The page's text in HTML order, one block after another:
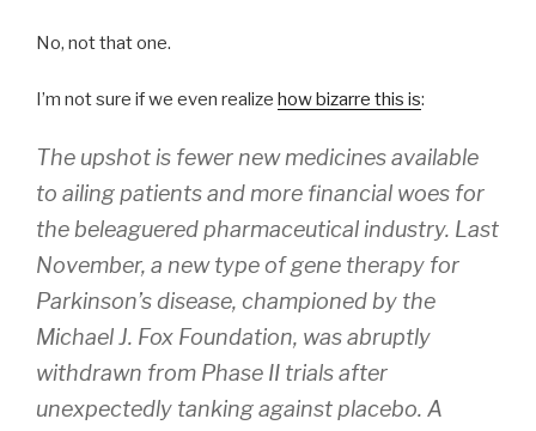
No, not that one.
I’m not sure if we even realize how bizarre this is:
The upshot is fewer new medicines available
to ailing patients and more financial woes for
the beleaguered pharmaceutical industry. Last
November, a new type of gene therapy for
Parkinson’s disease, championed by the
Michael J. Fox Foundation, was abruptly
withdrawn from Phase II trials after
unexpectedly tanking against placebo. A